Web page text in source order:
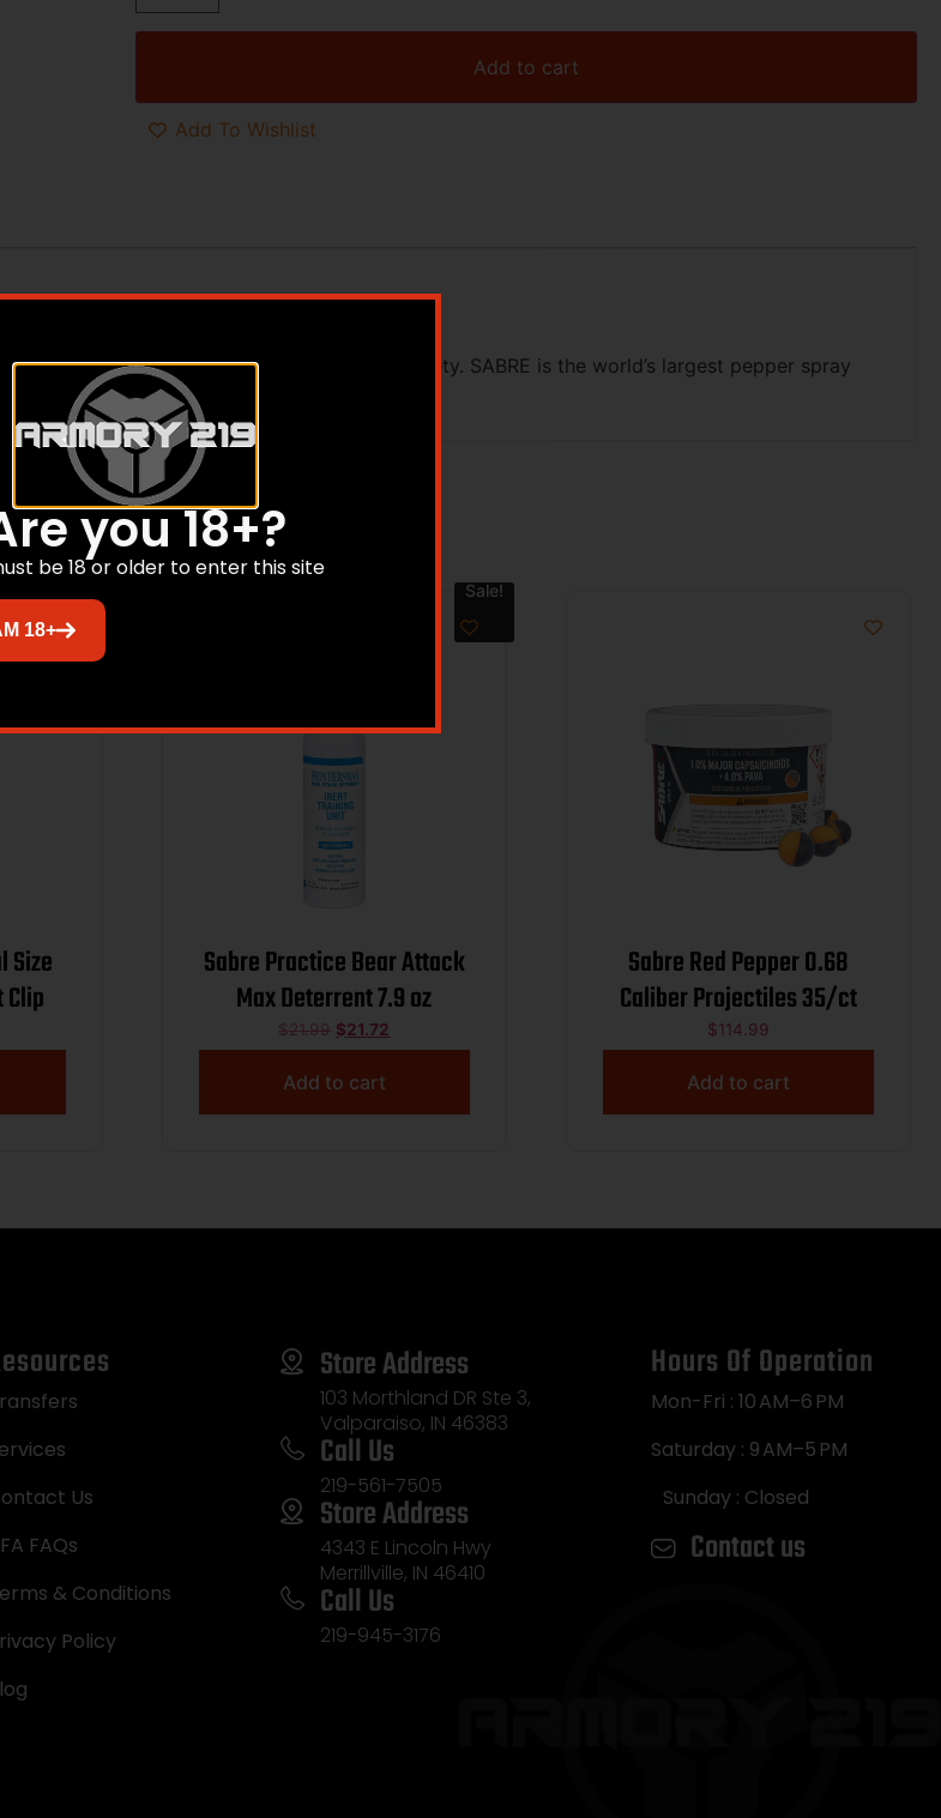
Add to cart
Add To Wishlist
enforcement products to maximize your safety. SABRE is the world’s largest pepper spray
law enforcement alike, all across the globe.
Related products
Size
Sale!
Sabre Practice Bear Attack
Max Deterrent 7.9 oz
$21.99 $21.72
Add to cart
Sabre Red Pepper 0.68
Caliber Projectiles 35/ct
$114.99
Add to cart
Us
FAQs
& Conditions
Policy
Store Address
103 Morthland DR Ste 3,
Valparaiso, IN 46383
Call Us
219-561-7505
Store Address
4343 E Lincoln Hwy
Merrillville, IN 46410
Call Us
219-945-3176
Hours Of Operation
Mon-Fri : 10 AM–6 PM
Saturday : 9 AM–5 PM
Sunday : Closed
Contact us
you 18+?
be 18 or older to enter this site
18+